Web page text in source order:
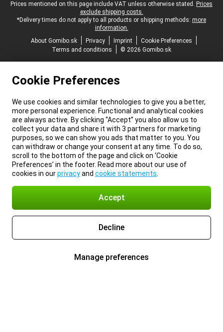
Legal footer
Prices mentioned on this page include VAT unless otherwise stated. Prices
exclude shipping costs.
*Delivery times do not apply to all products or shipping methods: more
information.
About Gomibo.sk
Privacy Imprint
Cookie Preferences
Terms and conditions
© 2026 Gomibo.sk
Cookie Preferences
We use cookies and similar technologies to give you a better,
more personal experience. Functional and analytical cookies
are always active. By clicking “Accept” you also allow us to
collect your data and share it with 3 partners for marketing
purposes, so we can show you ads that matter to you. You
can withdraw or change your consent at any time. To do so,
scroll to the bottom of the page and click on ‘Cookie
Preferences’ in the footer. Read more about our use of
cookies in ourprivacyand cookie statements
Accept
Decline
Manage preferences